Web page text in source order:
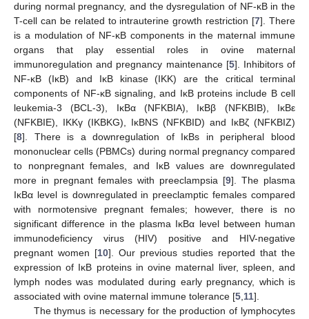
during normal pregnancy, and the dysregulation of NF-κB in the
T-cell can be related to intrauterine growth restriction [7]. There
is a modulation of NF-κB components in the maternal immune
organs that play essential roles in ovine maternal
immunoregulation and pregnancy maintenance [5]. Inhibitors of
NF-κB (IκB) and IκB kinase (IKK) are the critical terminal
components of NF-κB signaling, and IκB proteins include B cell
leukemia-3 (BCL-3), IκBα (NFKBIA), IκBβ (NFKBIB), IκBε
(NFKBIE), IKKγ (IKBKG), IκBNS (NFKBID) and IκBζ (NFKBIZ)
[8]. There is a downregulation of IκBs in peripheral blood
mononuclear cells (PBMCs) during normal pregnancy compared
to nonpregnant females, and IκB values are downregulated
more in pregnant females with preeclampsia [9]. The plasma
IκBα level is downregulated in preeclamptic females compared
with normotensive pregnant females; however, there is no
significant difference in the plasma IκBα level between human
immunodeficiency virus (HIV) positive and HIV-negative
pregnant women [10]. Our previous studies reported that the
expression of IκB proteins in ovine maternal liver, spleen, and
lymph nodes was modulated during early pregnancy, which is
associated with ovine maternal immune tolerance [5 11].
The thymus is necessary for the production of lymphocytes